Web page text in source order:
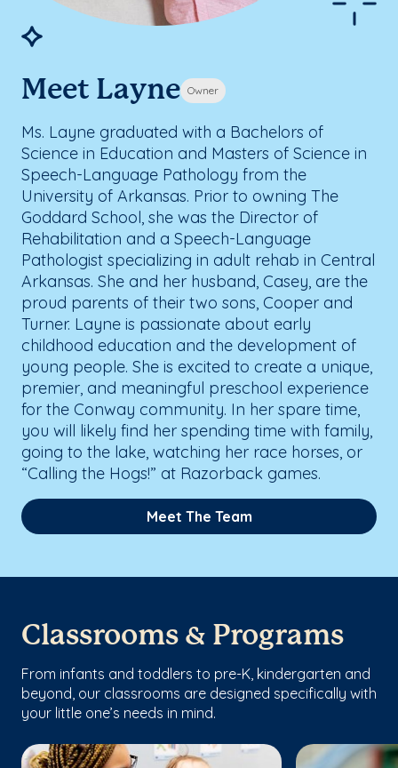
Meet Layne Owner
Ms. Layne graduated with a Bachelors of
Science in Education and Masters of Science in
Speech-Language Pathology from the
University of Arkansas. Prior to owning The
Goddard School, she was the Director of
Rehabilitation and a Speech-Language
Pathologist specializing in adult rehab in Central
Arkansas. She and her husband, Casey, are the
proud parents of their two sons, Cooper and
Turner. Layne is passionate about early
childhood education and the development of
young people. She is excited to create a unique,
premier, and meaningful preschool experience
for the Conway community. In her spare time,
you will likely find her spending time with family,
going to the lake, watching her race horses, or
“Calling the Hogs!” at Razorback games.
Meet The Team
Classrooms & Programs
From infants and toddlers to pre-K, kindergarten and
beyond, our classrooms are designed specifically with
your little one’s needs in mind.